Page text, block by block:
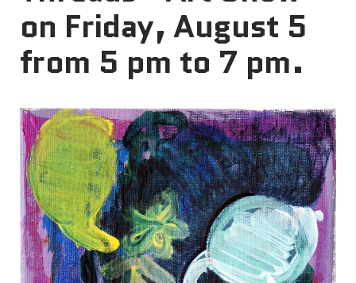
on Friday, August 5
from 5 pm to 7 pm.